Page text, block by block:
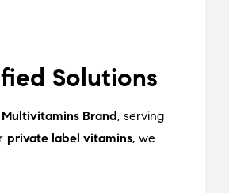
Solutions
Multivitamins Brand, serving
private label vitamins, we